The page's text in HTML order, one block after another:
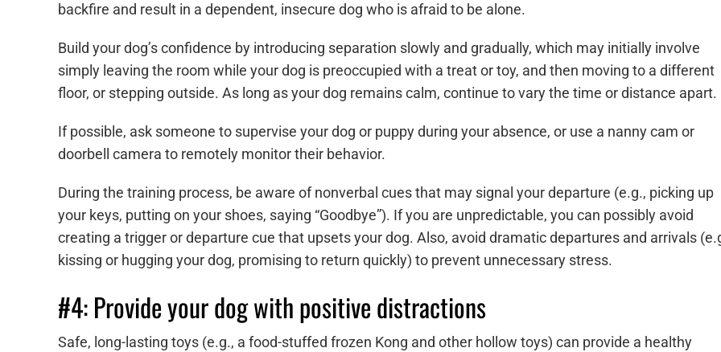
backfire and result in a dependent, insecure dog who is afraid to be alone.
Build your dog’s confidence by introducing separation slowly and gradually, which may initially involve
simply leaving the room while your dog is preoccupied with a treat or toy, and then moving to a different
floor, or stepping outside. As long as your dog remains calm, continue to vary the time or distance apart.
If possible, ask someone to supervise your dog or puppy during your absence, or use a nanny cam or
doorbell camera to remotely monitor their behavior.
During the training process, be aware of nonverbal cues that may signal your departure (e.g., picking up
your keys, putting on your shoes, saying “Goodbye”). If you are unpredictable, you can possibly avoid
creating a trigger or departure cue that upsets your dog. Also, avoid dramatic departures and arrivals
kissing or hugging your dog, promising to return quickly) to prevent unnecessary stress.
#4: Provide your dog with positive distractions
Safe, long-lasting toys (e.g., a food-stuffed frozen Kong and other hollow toys) can provide a healthy